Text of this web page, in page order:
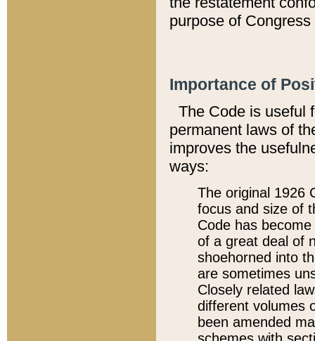
purpose of
Importance of
The Code is useful
permanent laws of
improves the
ways:
The original 1926
focus and size of
Code has
of a great deal of
shoehorned into
are sometimes
Closely related
different volumes
been amended